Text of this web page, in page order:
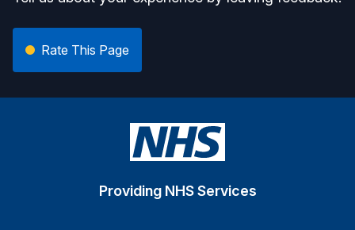
Rate This Page
Providing NHS Services